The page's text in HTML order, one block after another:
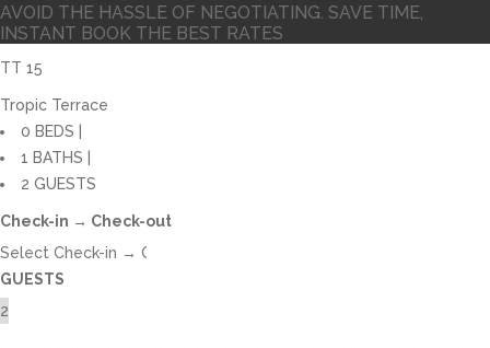
AVOID THE HASSLE OF NEGOTIATING. SAVE TIME,
INSTANT BOOK THE BEST RATES
TT 15
Tropic Terrace
0 BEDS |
1 BATHS |
2 GUESTS
Check-in → Check-out
GUESTS